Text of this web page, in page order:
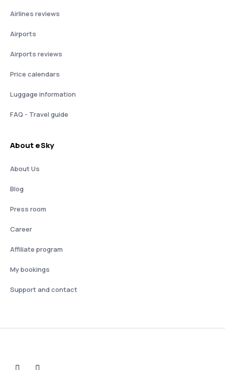
Airlines reviews
Airports
Airports reviews
Price calendars
Luggage information
FAQ - Travel guide
About eSky
About Us
Blog
Press room
Career
Affiliate program
My bookings
Support and contact